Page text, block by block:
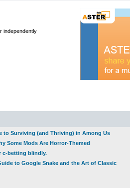
independently
to Surviving (and Thriving) in Among Us
Some Mods Are Horror-Themed
c-betting blindly.
to Google Snake and the Art of Classic